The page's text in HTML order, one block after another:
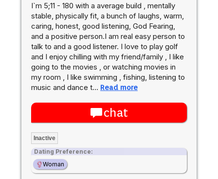
I`m 5;11 - 180 with a average build , mentally
stable, physically fit, a bunch of laughs, warm,
caring, honest, good listening, God Fearing,
and a positive person.I am real easy person to
talk to and a good listener. I love to play golf
and I enjoy chilling with my friend/family , I like
going to the movies , or watching movies in
my room , I like swimming , fishing, listening to
music and dance t… Read more
chat
Inactive
Dating Preference:
Woman